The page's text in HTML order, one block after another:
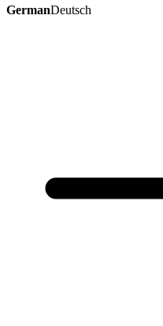
GermanDeutsch